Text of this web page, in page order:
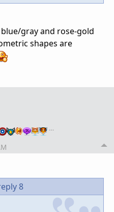
gray and rose-gold
shapes are
…
8